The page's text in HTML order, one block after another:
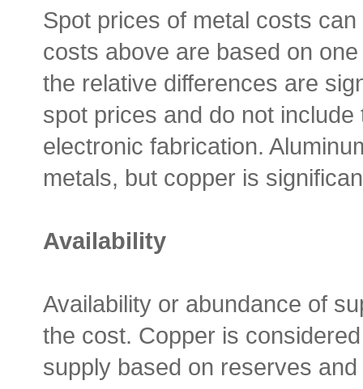
Spot prices of metal costs
costs above are based on
the relative differences are
spot prices and do not
electronic fabrication.
metals, but copper is
Availability
Availability or abundance of
the cost. Copper is
supply based on reserves